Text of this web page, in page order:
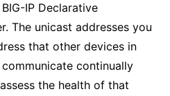
IP Declarative
The unicast addresses you
that other devices in
continually
the health of that